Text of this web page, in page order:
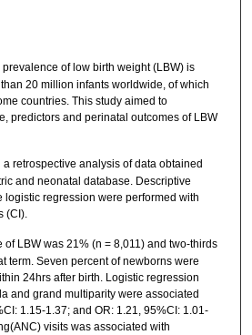
of low birth weight (LBW) is
20 million infants worldwide, of which
countries. This study aimed to
predictors and perinatal outcomes of LBW
a retrospective analysis of data obtained
and neonatal database. Descriptive
logistic regression were performed with
(CI).
of LBW was 21% (n = 8,011) and two-thirds
term. Seven percent of newborns were
24hrs after birth. Logistic regression
and grand multiparity were associated
1.15-1.37; and OR: 1.21, 95%CI: 1.01-
visits was associated with